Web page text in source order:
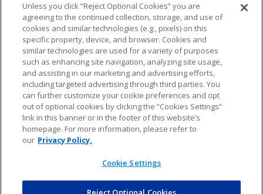
NFL.COM FAQ PRIVACY POLICY TERMS & CONDITIONS
CUSTOMER SERVICE YOUR PRIVACY CHOICES COOKIE SETTINGS
AD CHOICES
© 2026 NFL Enterprises LLC. NFL and the NFL shield
design are registered trademarks of the National
Unless you click “Reject Optional Cookies” you are
agreeing to the continued collection, storage, and use of
cookies and similar technologies (e.g., pixels) on this
specific property, device, and browser. Cookies and
similar technologies are used for a variety of purposes
such as enhancing site navigation, analyzing site usage,
and assisting in our marketing and advertising efforts,
including targeted advertising through third parties. You
can further customize your cookie preferences and opt
out of optional cookies by clicking the “Cookies Settings”
link in this banner or in the footer of this website’s
homepage. For more information, please refer to
our Privacy Policy.
Cookie Settings